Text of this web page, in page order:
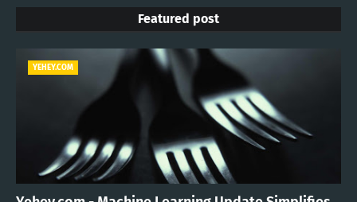
Featured post
YEHEY.COM